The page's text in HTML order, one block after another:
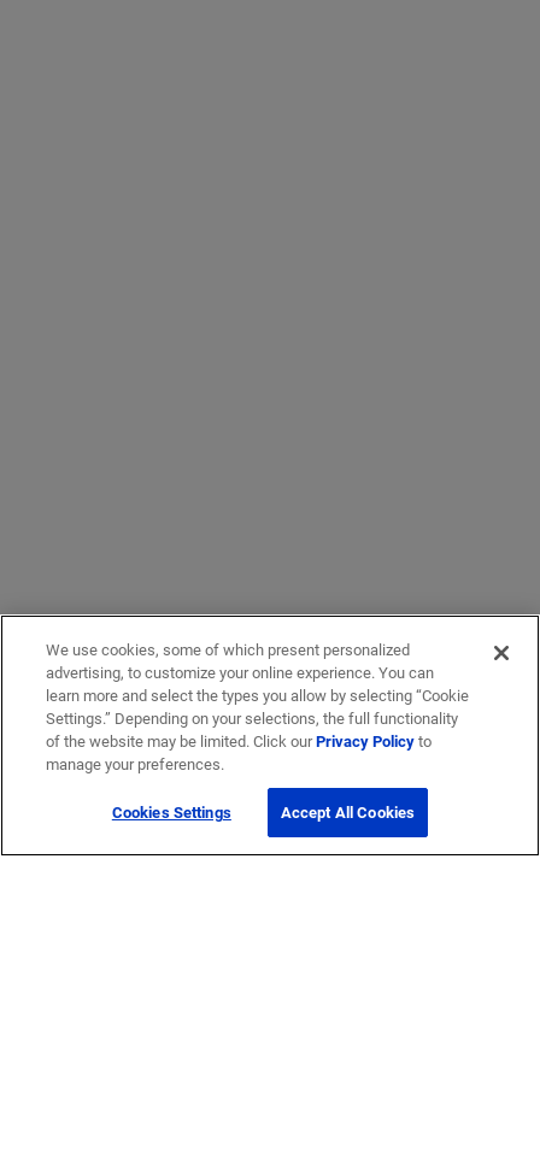
We use cookies, some of which present personalized
advertising, to customize your online experience. You can
learn more and select the types you allow by selecting “Cookie
Settings.” Depending on your selections, the full functionality
of the website may be limited. Click ourPrivacy Policyto
manage your preferences.
Cookies Settings Accept All Cookies